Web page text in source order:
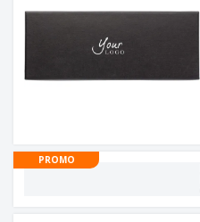
PROMO